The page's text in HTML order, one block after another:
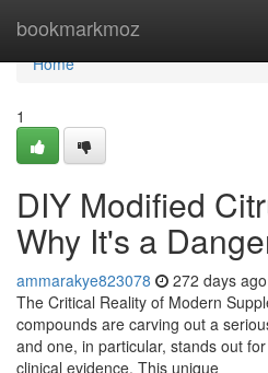
bookmarkmoz
Home
Home
1
DIY Modified
Why It's a
ammarakye823078 272 days ago
The Critical Reality of Modern
compounds are carving out a
and one, in particular, stands out
clinical evidence. This unique